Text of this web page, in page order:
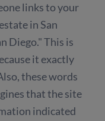
links to your
in San
Diego." This is
it exactly
these words
that the site
indicated